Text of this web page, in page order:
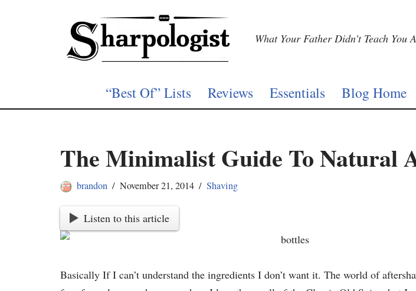
What Your Father Didn’t Teach You
“Best Of” Lists Reviews Essentials Blog Home
The Minimalist Guide To Natural
brandon November 21, 2014 Shaving
Listen to this article
Basically If I can’t understand the ingredients I don’t want it. The world of